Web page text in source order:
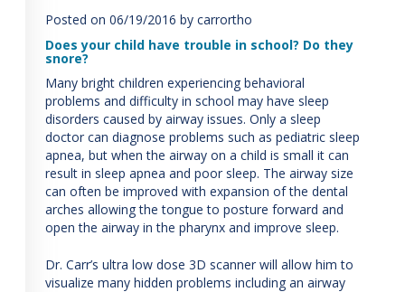
facilitating
accessibility
usability
website,
carrortho.com,
everyone.
Orthodintic
Specialist
Posted on 06/19/2016 by carrortho
Does your child have trouble in school? Do they
snore?
Many bright children experiencing behavioral
problems and difficulty in school may have sleep
disorders caused by airway issues. Only a sleep
doctor can diagnose problems such as pediatric sleep
apnea, but when the airway on a child is small it can
result in sleep apnea and poor sleep. The airway size
can often be improved with expansion of the dental
arches allowing the tongue to posture forward and
open the airway in the pharynx and improve sleep.
Dr. Carr’s ultra low dose 3D scanner will allow him to
visualize many hidden problems including an airway